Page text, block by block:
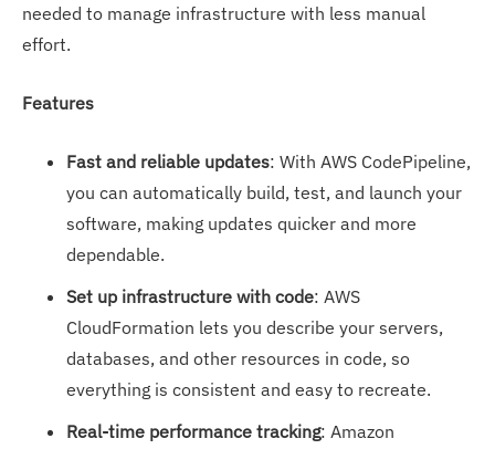
needed to manage infrastructure with less manual
effort.
Features
Fast and reliable updates: With AWS CodePipeline,
you can automatically build, test, and launch your
software, making updates quicker and more
dependable.
Set up infrastructure with code: AWS
CloudFormation lets you describe your servers,
databases, and other resources in code, so
everything is consistent and easy to recreate.
Real-time performance tracking: Amazon